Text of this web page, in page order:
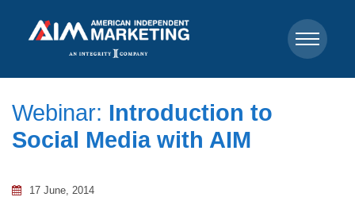
Webinar: Introduction to
Social Media with AIM
17 June, 2014